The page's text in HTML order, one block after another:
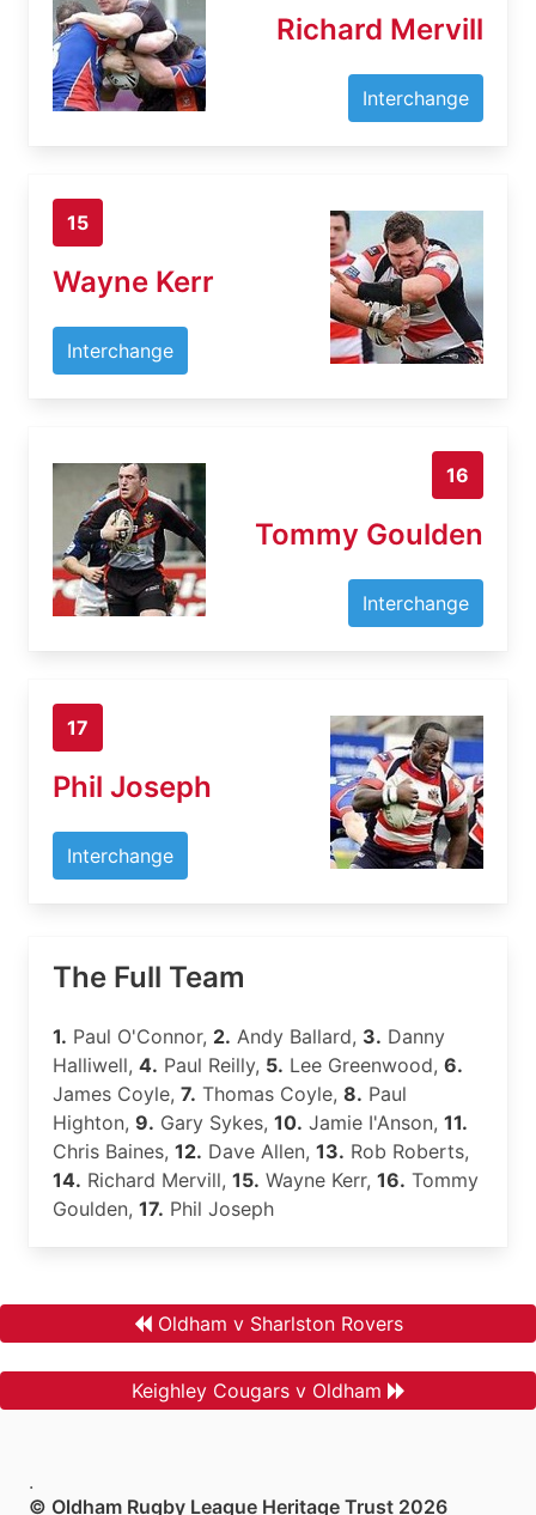
Richard Mervill
Interchange
15
Wayne Kerr
Interchange
16
Tommy Goulden
Interchange
17
Phil Joseph
Interchange
The Full Team
1. Paul O'Connor, 2. Andy Ballard, 3. Danny
Halliwell, 4. Paul Reilly, 5. Lee Greenwood, 6.
James Coyle, 7. Thomas Coyle, 8. Paul
Highton, 9. Gary Sykes, 10. Jamie I'Anson, 11.
Chris Baines, 12. Dave Allen, 13. Rob Roberts,
14. Richard Mervill, 15. Wayne Kerr, 16. Tommy
Goulden, 17. Phil Joseph
Oldham v Sharlston Rovers
Keighley Cougars v Oldham
.
© Oldham Rugby League Heritage Trust 2026